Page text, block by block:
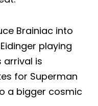
Brainiac into
playing
arrival is
for Superman
a bigger cosmic